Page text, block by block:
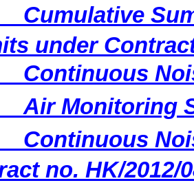
Cumulative
under
Continuous
Air Monitoring
Continuous
no. HK/2012/